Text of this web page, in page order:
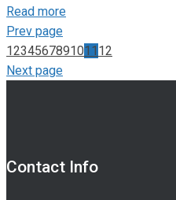
Read more
Prev page
1234567891011 12
Next page
Contact Info